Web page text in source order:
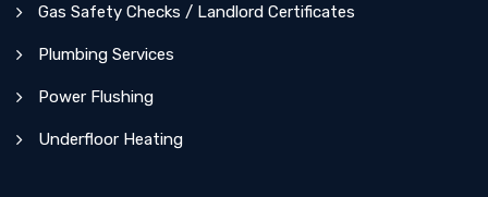
Gas Safety Checks / Landlord Certificates
Plumbing Services
Power Flushing
Underfloor Heating